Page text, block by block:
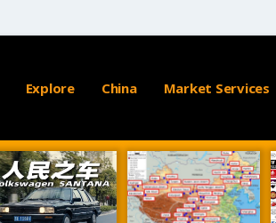
Explore China Market Services